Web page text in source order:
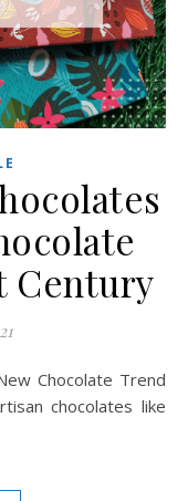
Century
chocolates like